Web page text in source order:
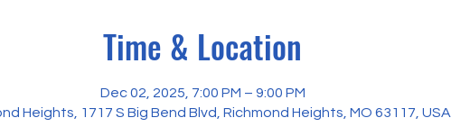
Time & Location
Dec 02, 2025, 7:00 PM – 9:00 PM
Heights, 1717 S Big Bend Blvd, Richmond Heights, MO 63117, USA